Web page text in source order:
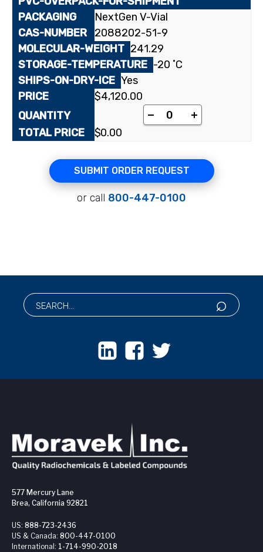
NextGen V-Vial
2088202-51-9
241.29
-20 ˚C
Yes
$4,120.00
[triazolone-3-
+
$0.00
SUBMIT ORDER REQUEST
or call 800-447-0100
577 Mercury Lane
Brea, California 92821
US: 888-723-2436
US & Canada: 800-447-0100
International: 1-714-990-2018